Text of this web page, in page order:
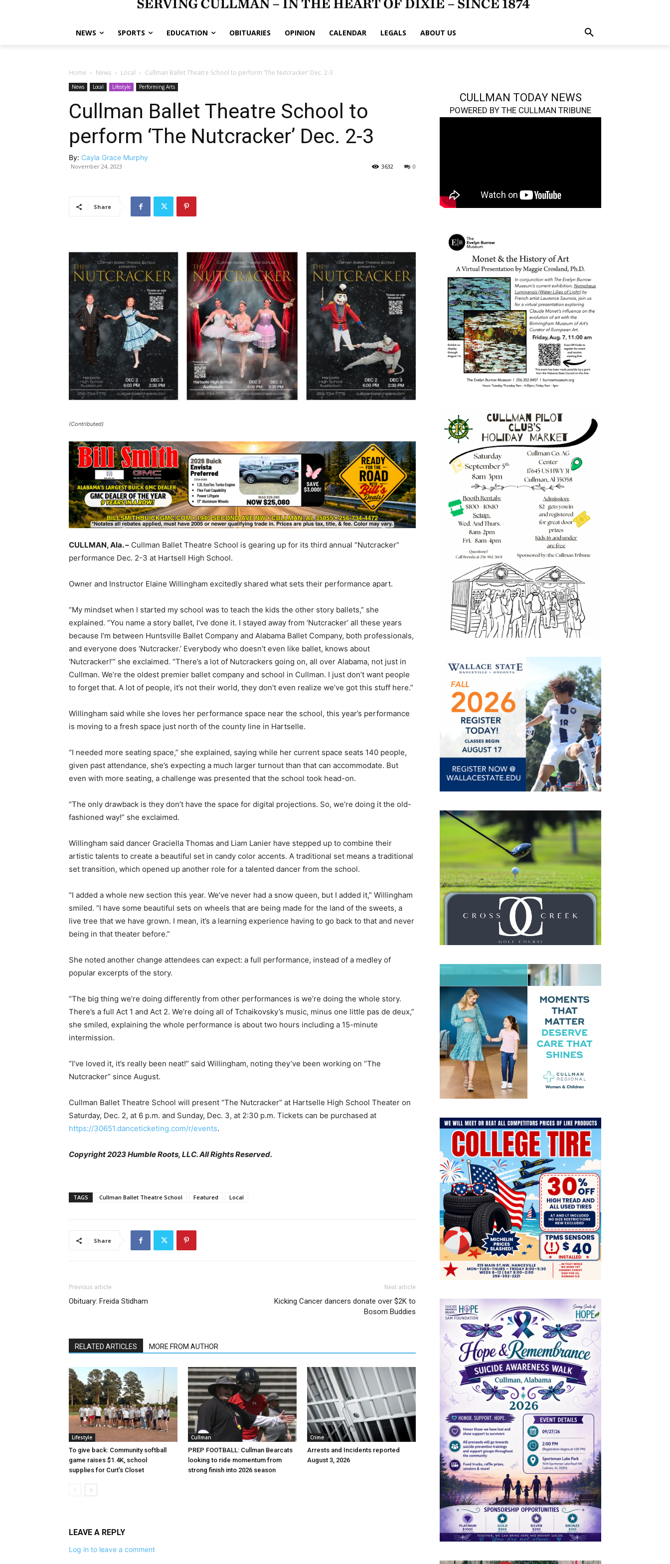
NEWS SPORTS EDUCATION OBITUARIES OPINION CALENDAR LEGALS ABOUT US
Home News Local Cullman Ballet Theatre School to perform ‘The Nutcracker’ Dec. 2-3
News Local Lifestyle Performing Arts
Cullman Ballet Theatre School to
perform ‘The Nutcracker’ Dec. 2-3
By: Cayla Grace Murphy
November 24, 2023 0
3632
Share
(Contributed)
CULLMAN, Ala. – Cullman Ballet Theatre School is gearing up for its third annual “Nutcracker”
performance Dec. 2-3 at Hartsell High School.
Owner and Instructor Elaine Willingham excitedly shared what sets their performance apart.
“My mindset when I started my school was to teach the kids the other story ballets,” she
explained. “You name a story ballet, I’ve done it. I stayed away from ‘Nutcracker’ all these years
because I’m between Huntsville Ballet Company and Alabama Ballet Company, both professionals,
and everyone does ‘Nutcracker.’ Everybody who doesn’t even like ballet, knows about
‘Nutcracker!’” she exclaimed. “There’s a lot of Nutcrackers going on, all over Alabama, not just in
Cullman. We’re the oldest premier ballet company and school in Cullman. I just don’t want people
to forget that. A lot of people, it’s not their world, they don’t even realize we’ve got this stuff here.”
Willingham said while she loves her performance space near the school, this year’s performance
is moving to a fresh space just north of the county line in Hartselle.
“I needed more seating space,” she explained, saying while her current space seats 140 people,
given past attendance, she’s expecting a much larger turnout than that can accommodate. But
even with more seating, a challenge was presented that the school took head-on.
“The only drawback is they don’t have the space for digital projections. So, we’re doing it the old-
fashioned way!” she exclaimed.
Willingham said dancer Graciella Thomas and Liam Lanier have stepped up to combine their
artistic talents to create a beautiful set in candy color accents. A traditional set means a traditional
set transition, which opened up another role for a talented dancer from the school.
“I added a whole new section this year. We’ve never had a snow queen, but I added it,” Willingham
smiled. “I have some beautiful sets on wheels that are being made for the land of the sweets, a
live tree that we have grown. I mean, it’s a learning experience having to go back to that and never
being in that theater before.”
She noted another change attendees can expect: a full performance, instead of a medley of
popular excerpts of the story.
“The big thing we’re doing differently from other performances is we’re doing the whole story.
There’s a full Act 1 and Act 2. We’re doing all of Tchaikovsky’s music, minus one little pas de deux,”
she smiled, explaining the whole performance is about two hours including a 15-minute
intermission.
“I’ve loved it, it’s really been neat!” said Willingham, noting they’ve been working on “The
Nutcracker” since August.
Cullman Ballet Theatre School will present “The Nutcracker” at Hartselle High School Theater on
Saturday, Dec. 2, at 6 p.m. and Sunday, Dec. 3, at 2:30 p.m. Tickets can be purchased at
https://30651.danceticketing.com/r/events.
Copyright 2023 Humble Roots, LLC. All Rights Reserved.
TAGS Cullman Ballet Theatre School Featured Local
Share
Previous article
Obituary: Freida Stidham
Next article
Kicking Cancer dancers donate over $2K to
Bosom Buddies
RELATED ARTICLES MORE FROM AUTHOR
Lifestyle
To give back: Community softball
game raises $1.4K, school
supplies for Curt’s Closet
Cullman
PREP FOOTBALL: Cullman Bearcats
looking to ride momentum from
strong finish into 2026 season
Crime
Arrests and Incidents reported
August 3, 2026
LEAVE A REPLY
Log in to leave a comment
CULLMAN TODAY NEWS
POWERED BY THE CULLMAN TRIBUNE